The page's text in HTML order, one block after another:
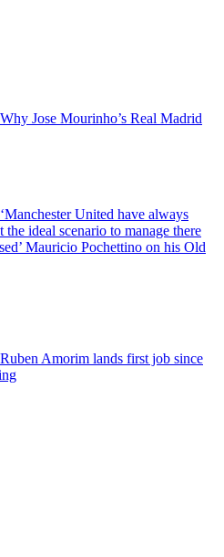
Why Jose Mourinho’s Real Madrid
‘Manchester United have always
ideal scenario to manage there
Mauricio Pochettino on his Old
Ruben Amorim lands first job since